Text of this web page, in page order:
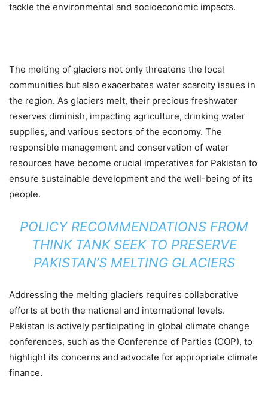
tackle the environmental and socioeconomic impacts.
The melting of glaciers not only threatens the local
communities but also exacerbates water scarcity issues in
the region. As glaciers melt, their precious freshwater
reserves diminish, impacting agriculture, drinking water
supplies, and various sectors of the economy. The
responsible management and conservation of water
resources have become crucial imperatives for Pakistan to
ensure sustainable development and the well-being of its
people.
POLICY RECOMMENDATIONS FROM
THINK TANK SEEK TO PRESERVE
PAKISTAN’S MELTING GLACIERS
Addressing the melting glaciers requires collaborative
efforts at both the national and international levels.
Pakistan is actively participating in global climate change
conferences, such as the Conference of Parties (COP), to
highlight its concerns and advocate for appropriate climate
finance.